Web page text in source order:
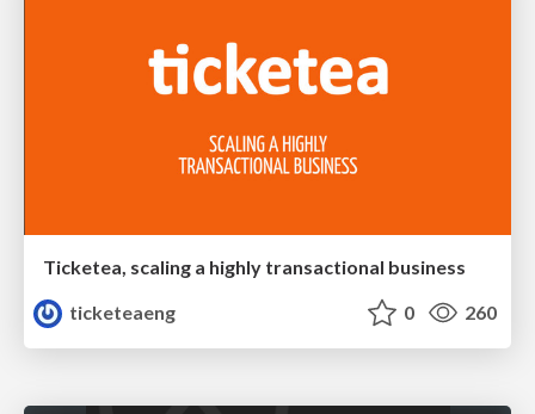
Ticketea, scaling a highly transactional business
ticketeaeng
0 260